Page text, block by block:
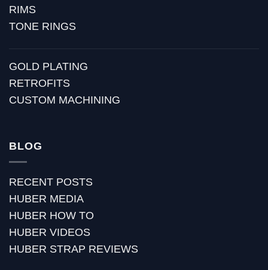
RIMS
TONE RINGS
GOLD PLATING
RETROFITS
CUSTOM MACHINING
BLOG
RECENT POSTS
HUBER MEDIA
HUBER HOW TO
HUBER VIDEOS
HUBER STRAP REVIEWS